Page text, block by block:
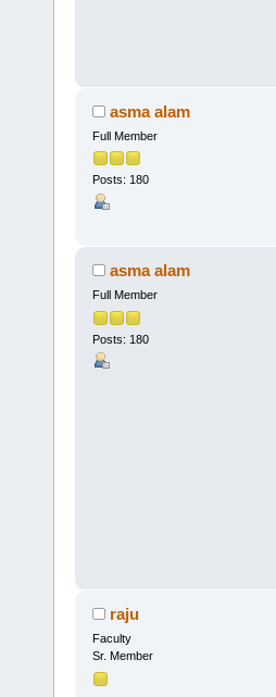
asma alam
Full Member
Posts: 180
asma alam
Full Member
Posts: 180
raju
Faculty
Sr. Member